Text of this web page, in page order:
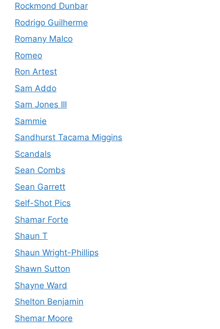
Rockmond Dunbar
Rodrigo Guilherme
Romany Malco
Romeo
Ron Artest
Sam Addo
Sam Jones III
Sammie
Sandhurst Tacama Miggins
Scandals
Sean Combs
Sean Garrett
Self-Shot Pics
Shamar Forte
Shaun T
Shaun Wright-Phillips
Shawn Sutton
Shayne Ward
Shelton Benjamin
Shemar Moore